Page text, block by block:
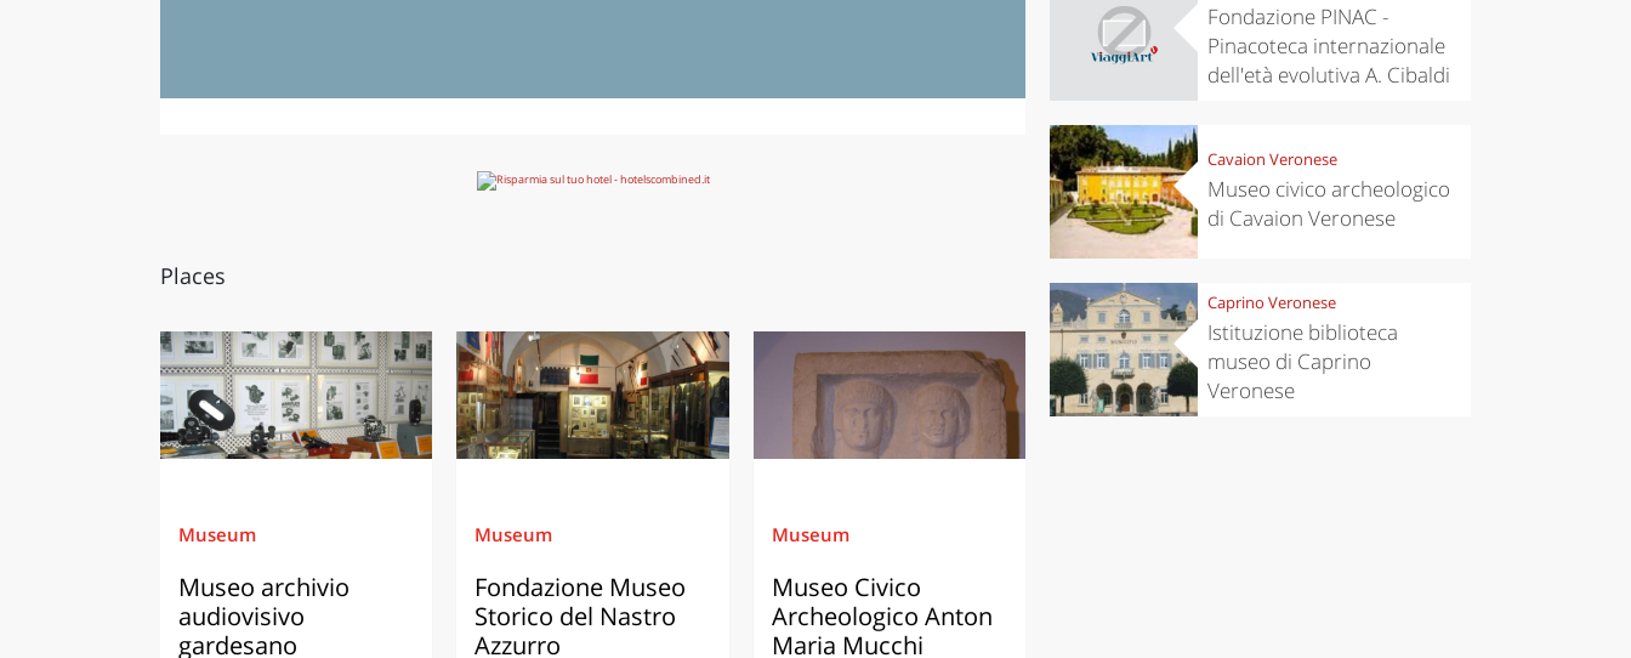
Places
Museum
Museo archivio
audiovisivo
gardesano
Museum
Fondazione Museo
Storico del Nastro
Azzurro
Museum
Museo Civico
Archeologico Anton
Maria Mucchi
Fondazione PINAC -
Pinacoteca internazionale
dell'età evolutiva A. Cibaldi
Cavaion Veronese
Museo civico archeologico
di Cavaion Veronese
Caprino Veronese
Istituzione biblioteca
museo di Caprino
Veronese